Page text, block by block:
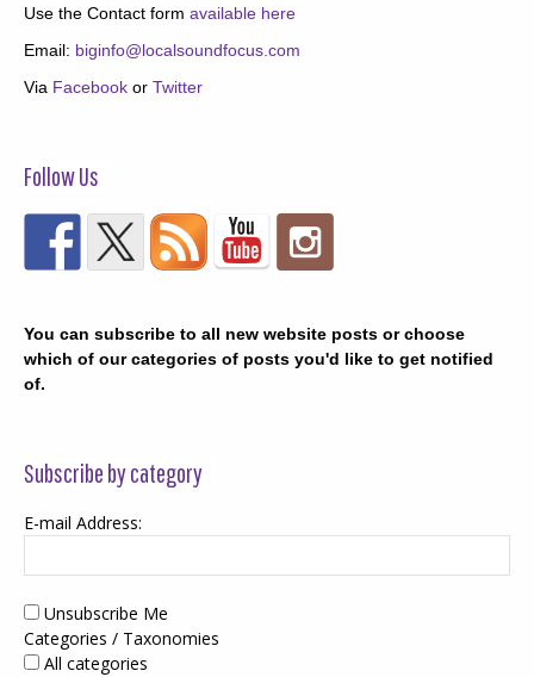
Use the Contact form available here
Email: biginfo@localsoundfocus.com
Via Facebook or Twitter
Follow Us
You can subscribe to all new website posts or choose
which of our categories of posts you'd like to get notified
of.
Subscribe by category
E-mail Address:
Unsubscribe Me
Categories / Taxonomies
All categories